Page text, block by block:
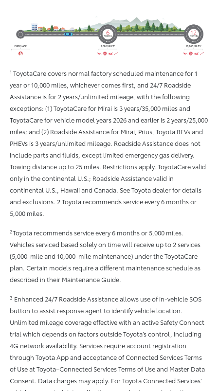
1 ToyotaCare covers normal factory scheduled maintenance for 1
year or 10,000 miles, whichever comes first, and 24/7 Roadside
Assistance is for 2 years/unlimited mileage, with the following
exceptions: (1) ToyotaCare for Mirai is 3 years/35,000 miles and
ToyotaCare for vehicle model years 2026 and earlier is 2 years/25,000
miles; and (2) Roadside Assistance for Mirai, Prius, Toyota BEVs and
PHEVs is 3 years/unlimited mileage. Roadside Assistance does not
include parts and fluids, except limited emergency gas delivery.
Towing distance up to 25 miles. Restrictions apply. ToyotaCare valid
only in the continental U.S.; Roadside Assistance valid in
continental U.S., Hawaii and Canada. See Toyota dealer for details
and exclusions. 2 Toyota recommends service every 6 months or
5,000 miles.
2Toyota recommends service every 6 months or 5,000 miles.
Vehicles serviced based solely on time will receive up to 2 services
(5,000-mile and 10,000-mile maintenance) under the ToyotaCare
plan. Certain models require a different maintenance schedule as
described in their Maintenance Guide.
3 Enhanced 24/7 Roadside Assistance allows use of in-vehicle SOS
button to assist response agent to identify vehicle location.
Unlimited mileage coverage effective with an active Safety Connect
trial which depends on factors outside Toyota’s control, including
4G network availability. Services require account registration
through Toyota App and acceptance of Connected Services Terms
of Use at Toyota–Connected Services Terms of Use and Master Data
Consent. Data charges may apply. For Toyota Connected Services’